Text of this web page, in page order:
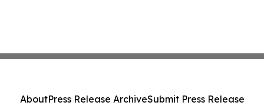
AboutPress Release ArchiveSubmit Press Release